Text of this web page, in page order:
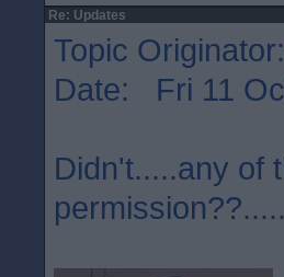
Re: Updates
Topic Originator:
Date: Fri 11
Didn't.....any of
permission??.....